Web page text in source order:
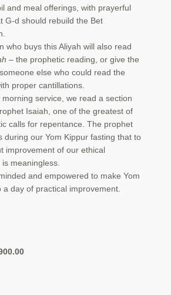
and meal offerings, with prayerful
G-d should rebuild the Bet
who buys this Aliyah will also read
– the prophetic reading, or give the
else who could read the
proper cantillations.
morning service, we read a section
Isaiah, one of the greatest of
calls for repentance. The prophet
during our Yom Kippur fasting that to
improvement of our ethical
meaningless.
and empowered to make Yom
a day of practical improvement.